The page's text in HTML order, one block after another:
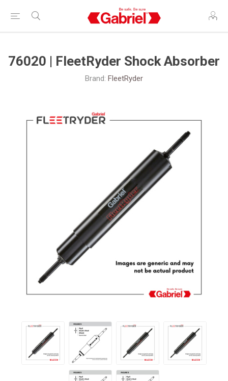
76020 | FleetRyder Shock Absorber
Brand: FleetRyder